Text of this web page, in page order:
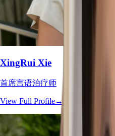
XingRui Xie
首席言语治疗师
View Full Profile→